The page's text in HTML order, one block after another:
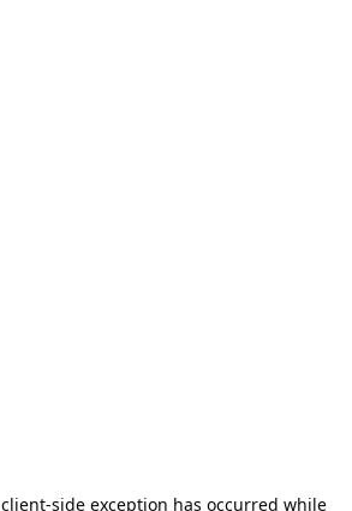
client-side exception has occurred while